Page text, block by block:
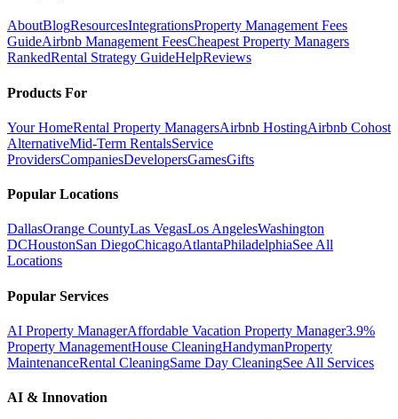
AboutBlogResourcesIntegrationsProperty Management Fees
GuideAirbnb Management FeesCheapest Property Managers
RankedRental Strategy GuideHelpReviews
Products For
Your HomeRental Property ManagersAirbnb HostingAirbnb Cohost
AlternativeMid-Term RentalsService
ProvidersCompaniesDevelopersGamesGifts
Popular Locations
DallasOrange CountyLas VegasLos AngelesWashington
DCHoustonSan DiegoChicagoAtlantaPhiladelphiaSee All
Locations
Popular Services
AI Property ManagerAffordable Vacation Property Manager3.9%
Property ManagementHouse CleaningHandymanProperty
MaintenanceRental CleaningSame Day CleaningSee All Services
AI & Innovation